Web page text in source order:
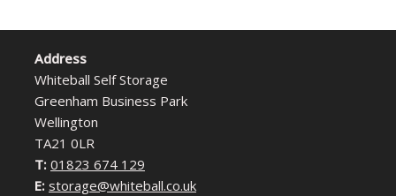
Address
Whiteball Self Storage
Greenham Business Park
Wellington
TA21 0LR
T: 01823 674 129
E: storage@whiteball.co.uk